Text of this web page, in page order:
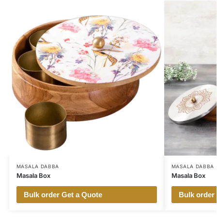
MASALA DABBA
Masala Box
Bulk order Get a Quote
MASALA DABBA
Masala Box
Bulk order